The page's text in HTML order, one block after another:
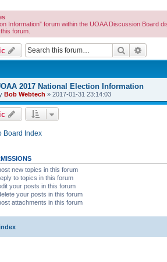
Information” forum within the UOAA Discussion Board
forum.
Search
2017 National Election Information
Bob Webtech » 2017-01-31 23:14:03
Board Index
new topics in this forum
to topics in this forum
your posts in this forum
your posts in this forum
attachments in this forum